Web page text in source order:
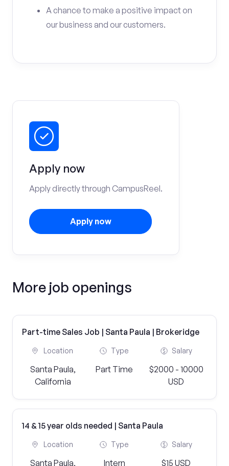
A chance to make a positive impact on
our business and our customers.
Apply now
Apply directly through CampusReel.
Apply now
More job openings
Part-time Sales Job | Santa Paula | Brokeridge
Location
Santa Paula,
California
Type
Part Time
Salary
$2000 - 10000
USD
14 & 15 year olds needed | Santa Paula
Location
Santa Paula,
Type
Intern
Salary
$15 USD